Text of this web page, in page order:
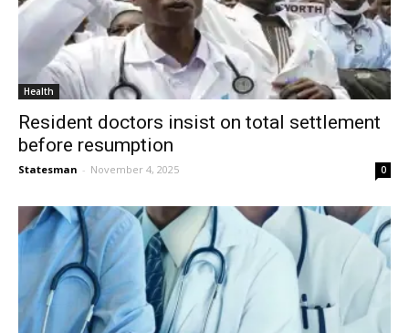
Health
Resident doctors insist on total settlement
before resumption
Statesman - November 4, 2025 0